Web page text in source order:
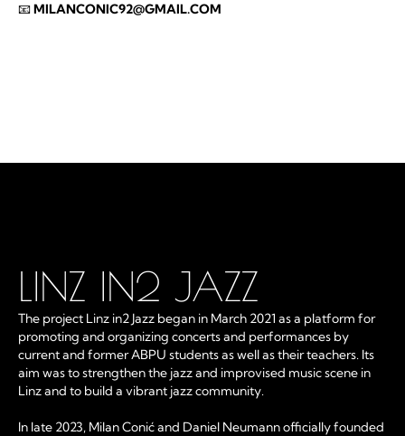
📧MILANCONIC92@GMAIL.COM
LINZ IN2 JAZZ
The project Linz in2 Jazz began in March 2021 as a platform for
promoting and organizing concerts and performances by
current and former ABPU students as well as their teachers. Its
aim was to strengthen the jazz and improvised music scene in
Linz and to build a vibrant jazz community.
In late 2023, Milan Conić and Daniel Neumann officially founded